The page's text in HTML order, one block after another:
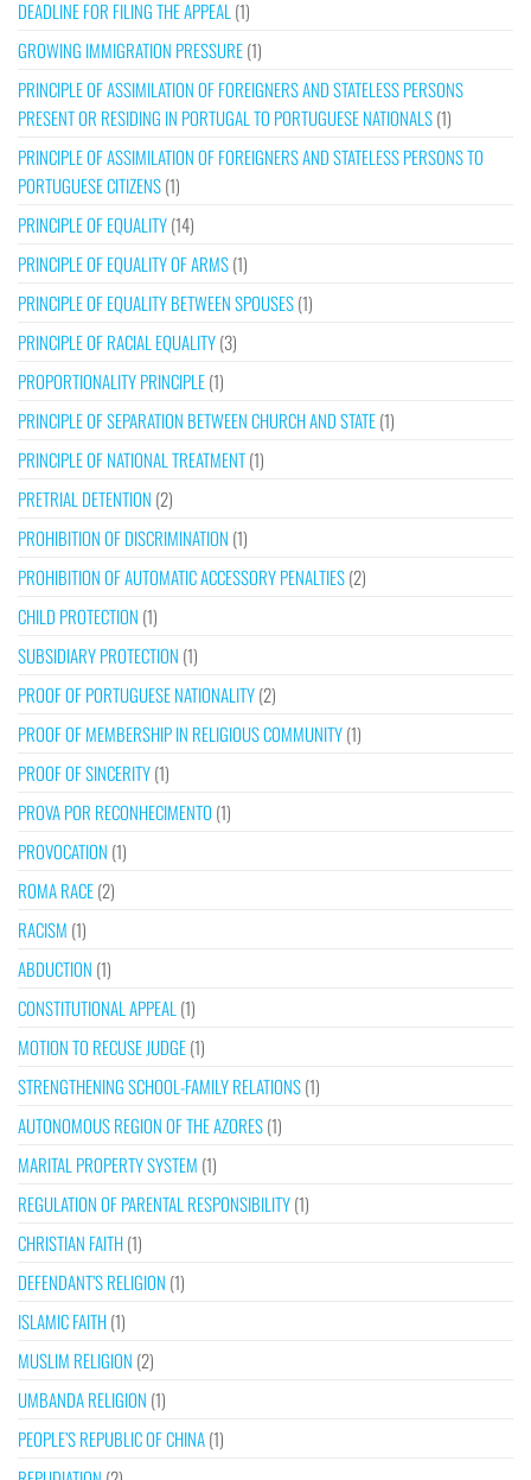
DEADLINE FOR FILING THE APPEAL (1)
GROWING IMMIGRATION PRESSURE(1)
PRINCIPLE OF ASSIMILATION OF FOREIGNERS AND STATELESS PERSONS
PRESENT OR RESIDING IN PORTUGAL TO PORTUGUESE NATIONALS(1)
PRINCIPLE OF ASSIMILATION OF FOREIGNERS AND STATELESS PERSONS TO
PORTUGUESE CITIZENS(1)
PRINCIPLE OF EQUALITY(14)
PRINCIPLE OF EQUALITY OF ARMS(1)
PRINCIPLE OF EQUALITY BETWEEN SPOUSES(1)
PRINCIPLE OF RACIAL EQUALITY(3)
PROPORTIONALITY PRINCIPLE(1)
PRINCIPLE OF SEPARATION BETWEEN CHURCH AND STATE(1)
PRINCIPLE OF NATIONAL TREATMENT(1)
PRETRIAL DETENTION (2)
PROHIBITION OF DISCRIMINATION (1)
PROHIBITION OF AUTOMATIC ACCESSORY PENALTIES(2)
CHILD PROTECTION (1)
SUBSIDIARY PROTECTION (1)
PROOF OF PORTUGUESE NATIONALITY(2)
PROOF OF MEMBERSHIP IN RELIGIOUS COMMUNITY(1)
PROOF OF SINCERITY(1)
PROVA POR RECONHECIMENTO (1)
PROVOCATION (1)
ROMA RACE(2)
RACISM (1)
ABDUCTION (1)
CONSTITUTIONAL APPEAL (1)
MOTION TO RECUSE JUDGE(1)
STRENGTHENING SCHOOL-FAMILY RELATIONS(1)
AUTONOMOUS REGION OF THE AZORES(1)
MARITAL PROPERTY SYSTEM (1)
REGULATION OF PARENTAL RESPONSIBILITY(1)
CHRISTIAN FAITH(1)
DEFENDANT’S RELIGION (1)
ISLAMIC FAITH(1)
MUSLIM RELIGION (2)
UMBANDA RELIGION (1)
PEOPLE’S REPUBLIC OF CHINA(1)